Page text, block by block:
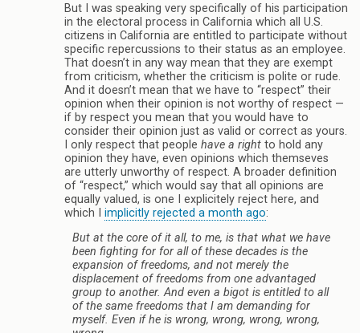
But I was speaking very specifically of his participation
in the electoral process in California which all U.S.
citizens in California are entitled to participate without
specific repercussions to their status as an employee.
That doesn’t in any way mean that they are exempt
from criticism, whether the criticism is polite or rude.
And it doesn’t mean that we have to “respect” their
opinion when their opinion is not worthy of respect —
if by respect you mean that you would have to
consider their opinion just as valid or correct as yours.
I only respect that people have a right to hold any
opinion they have, even opinions which themseves
are utterly unworthy of respect. A broader definition
of “respect,” which would say that all opinions are
equally valued, is one I explicitely reject here, and
which I implicitly rejected a month ago:
But at the core of it all, to me, is that what we have
been fighting for for all of these decades is the
expansion of freedoms, and not merely the
displacement of freedoms from one advantaged
group to another. And even a bigot is entitled to all
of the same freedoms that I am demanding for
myself. Even if he is wrong, wrong, wrong, wrong,